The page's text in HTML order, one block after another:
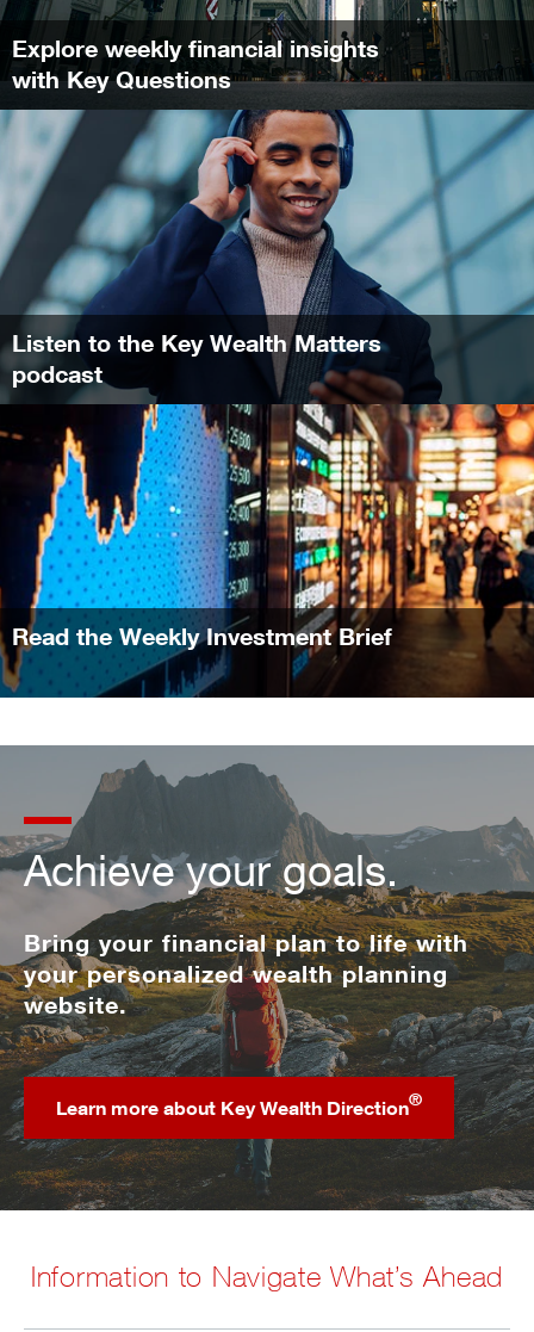
Explore weekly financial insights
with Key Questions
Listen to the Key Wealth Matters
podcast
Read the Weekly Investment Brief
Achieve your goals.
Bring your financial plan to life with
your personalized wealth planning
website.
Learn more about Key Wealth Direction®
Information to Navigate What’s Ahead